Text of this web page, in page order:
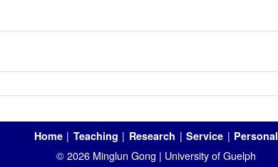
Home | Teaching | Research | Service | Personal
© 2026 Minglun Gong | University of Guelph